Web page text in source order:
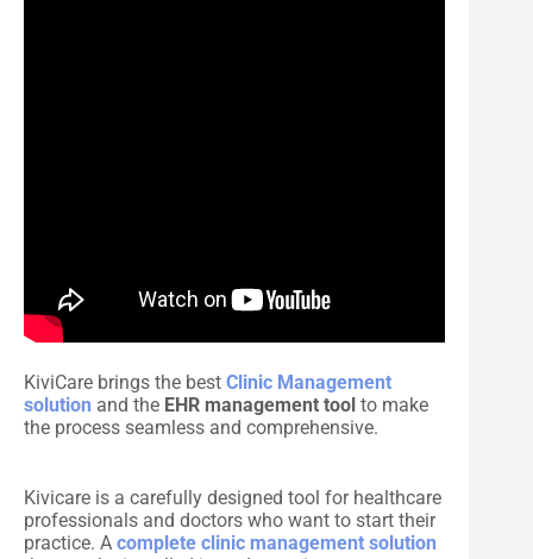
KiviCare brings the best Clinic Management
solution and the EHR management tool to make
the process seamless and comprehensive.
Kivicare is a carefully designed tool for healthcare
professionals and doctors who want to start their
practice. A complete clinic management solution